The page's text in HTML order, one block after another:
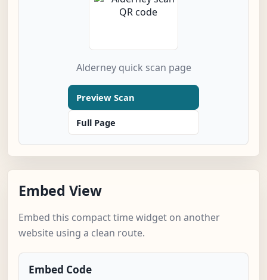
Alderney quick scan page
Preview Scan
Full Page
Embed View
Embed this compact time widget on another
website using a clean route.
Embed Code